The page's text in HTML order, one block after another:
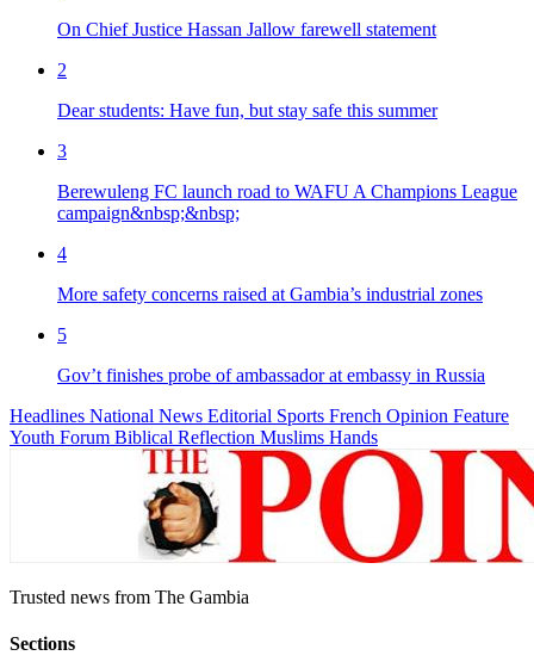
On Chief Justice Hassan Jallow farewell statement
2
Dear students: Have fun, but stay safe this summer
3
Berewuleng FC launch road to WAFU A Champions League
campaign&nbsp;&nbsp;
4
More safety concerns raised at Gambia’s industrial zones
5
Gov’t finishes probe of ambassador at embassy in Russia
Headlines National News Editorial Sports French Opinion Feature
Youth Forum Biblical Reflection Muslims Hands
Trusted news from The Gambia
Sections